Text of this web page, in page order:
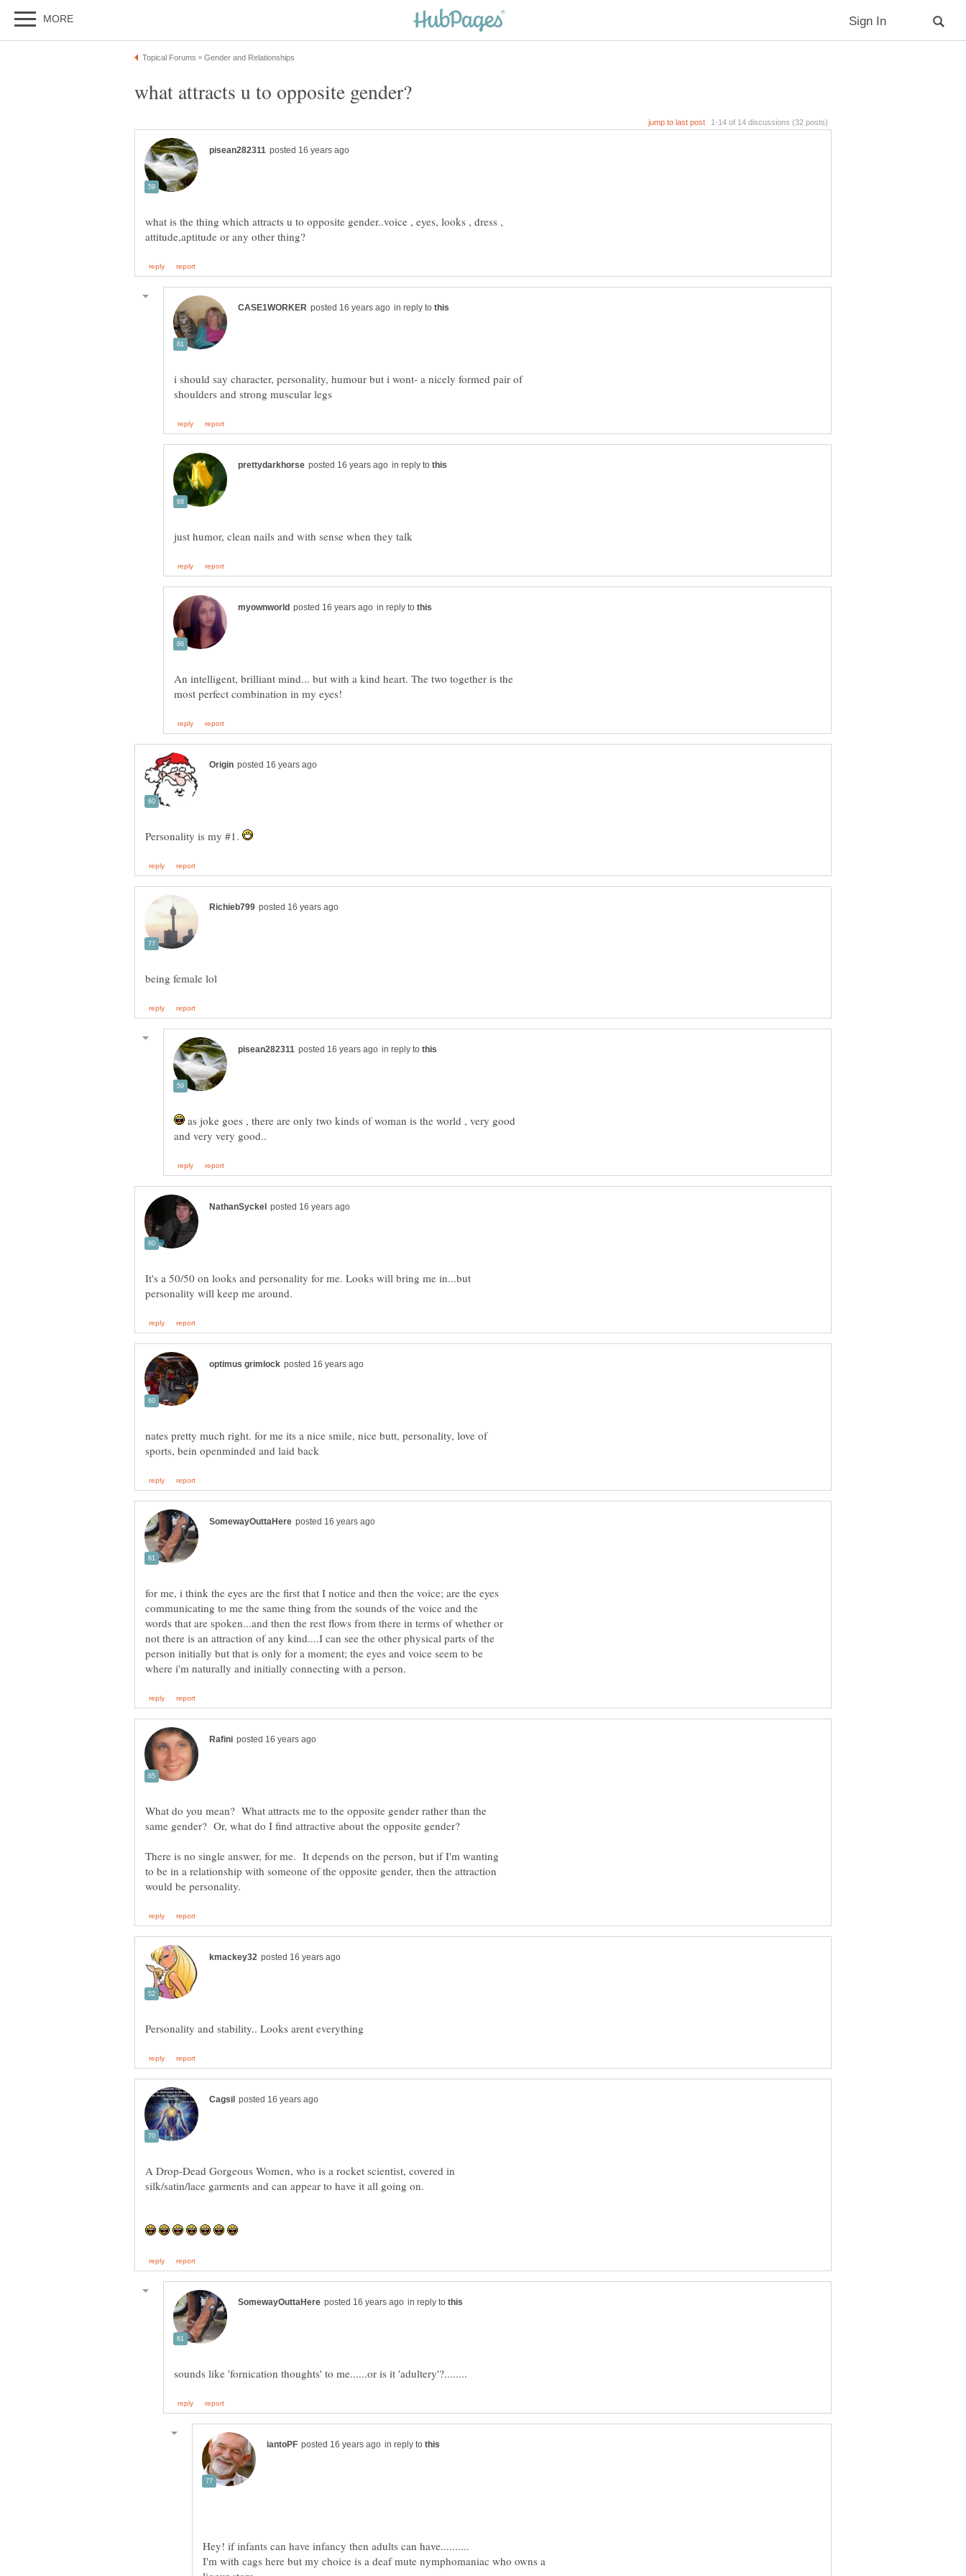
what is the thing which attracts u to opposite gender..voice , eyes, looks , dress ,
in reply to
i should say character, personality, humour but i wont- a nicely formed pair of
in reply to
in reply to
An intelligent, brilliant mind... but with a kind heart. The two together is the
Personality is my #1.
in reply to
as joke goes , there are only two kinds of woman is the world , very good
It's a 50/50 on looks and personality for me. Looks will bring me in...but
nates pretty much right. for me its a nice smile, nice butt, personality, love of
for me, i think the eyes are the first that I notice and then the voice; are the eyes
communicating to me the same thing from the sounds of the voice and the
words that are spoken...and then the rest flows from there in terms of whether or
not there is an attraction of any kind....I can see the other physical parts of the
person initially but that is only for a moment; the eyes and voice seem to be
What do you mean? What attracts me to the opposite gender rather than the
There is no single answer, for me. It depends on the person, but if I'm wanting
to be in a relationship with someone of the opposite gender, then the attraction
A Drop-Dead Gorgeous Women, who is a rocket scientist, covered in
in reply to
in reply to
I'm with cags here but my choice is a deaf mute nymphomaniac who owns a